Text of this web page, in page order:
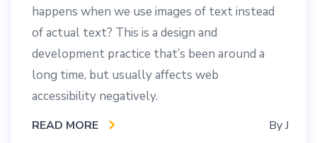
happens when we use images of text instead
of actual text? This is a design and
development practice that’s been around a
long time, but usually affects web
accessibility negatively.
READ MORE ByJ